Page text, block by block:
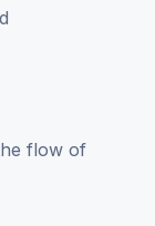
flow of